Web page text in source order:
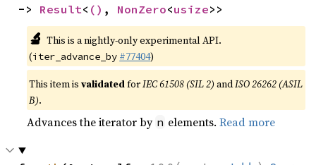
-> Result< () , NonZero<usize>>
🔬 This is a nightly-only experimental API.
(iter_advance_by #77404)
This item isvalidatedforIEC 61508 (SIL 2) andISO 26262 (ASIL
B).
Advances the iterator by n elements.Read more